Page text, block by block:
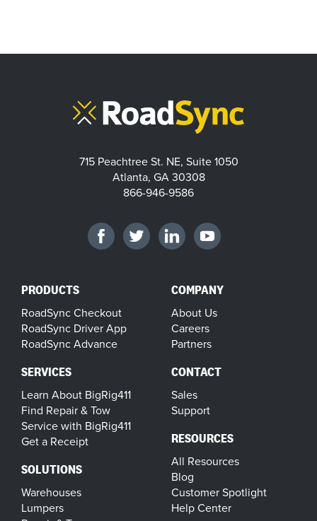
715 Peachtree St. NE, Suite 1050
Atlanta, GA 30308
866-946-9586
PRODUCTS
RoadSync Checkout
RoadSync Driver App
RoadSync Advance
SERVICES
Learn About BigRig411
Find Repair & Tow
Service with BigRig411
Get a Receipt
SOLUTIONS
Warehouses
Lumpers
COMPANY
About Us
Careers
Partners
CONTACT
Sales
Support
RESOURCES
All Resources
Blog
Customer Spotlight
Help Center